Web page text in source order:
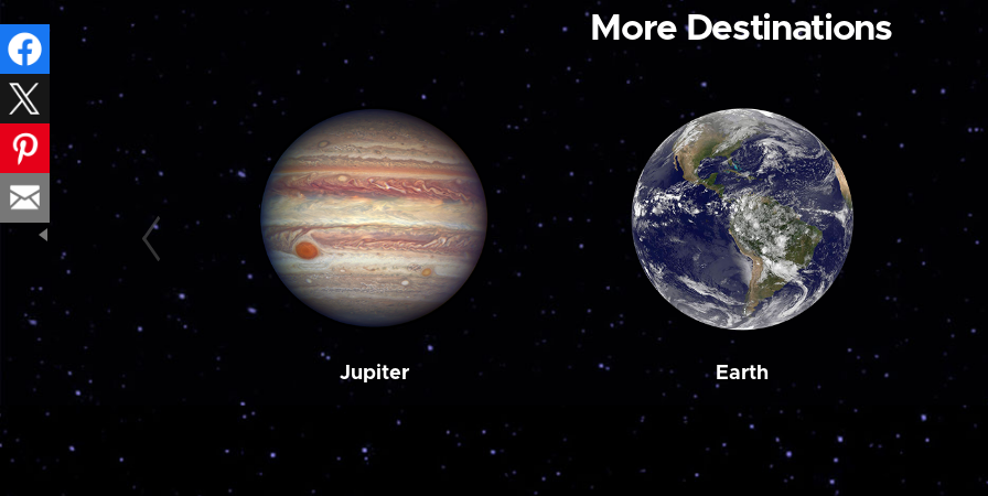
More Destinations
Jupiter Earth